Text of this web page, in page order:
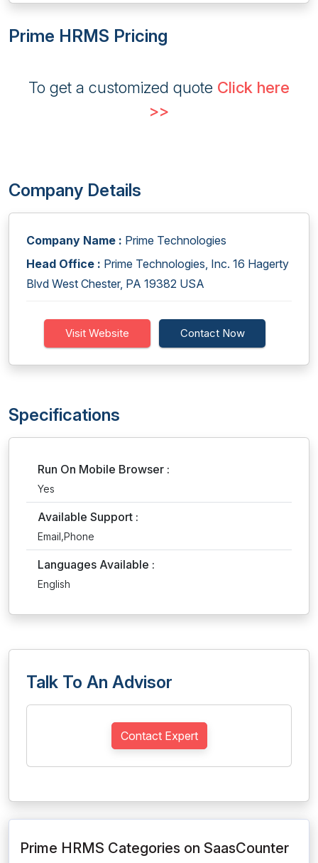
Prime HRMS Pricing
To get a customized quote Click here
>>
Company Details
Company Name : Prime Technologies
Head Office : Prime Technologies, Inc. 16 Hagerty
Blvd West Chester, PA 19382 USA
Visit Website Contact Now
Specifications
Run On Mobile Browser :
Yes
Available Support :
Email,Phone
Languages Available :
English
Talk To An Advisor
Contact Expert
Prime HRMS Categories on SaasCounter